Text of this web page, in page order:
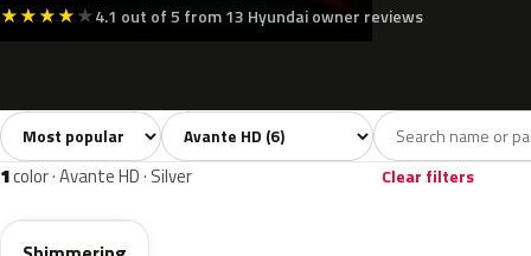
★★★★★4.1 out of 5 from 13 Hyundai owner reviews
All colors6 White1 Silver Grey2 Blue2
Sort colors Filter by model
1color · Avante HD · Silver Clear filters
N3S